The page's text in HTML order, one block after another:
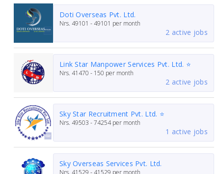
Doti Overseas Pvt. Ltd.
Nrs. 49101 - 49101 per month
2 active jobs
Link Star Manpower Services Pvt. Ltd. ⭐
Nrs. 41470 - 150 per month
2 active jobs
Sky Star Recruitment Pvt. Ltd. ⭐
Nrs. 49503 - 74254per month
1 active jobs
Sky Overseas Services Pvt. Ltd.
Nrs. 41529 - 41529 per month